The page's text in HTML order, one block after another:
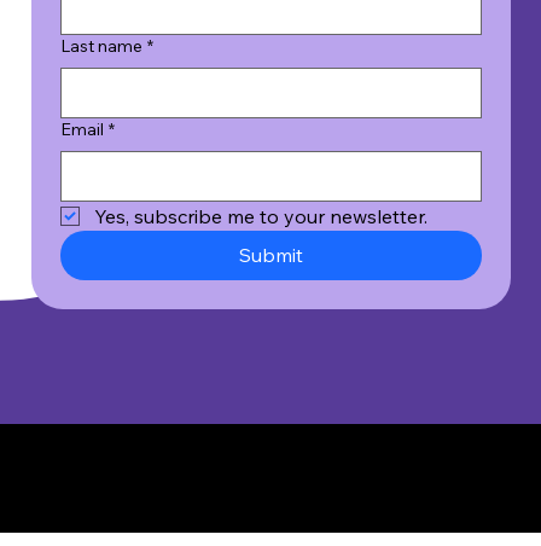
Last name *
Email *
Yes, subscribe me to your newsletter.
Submit